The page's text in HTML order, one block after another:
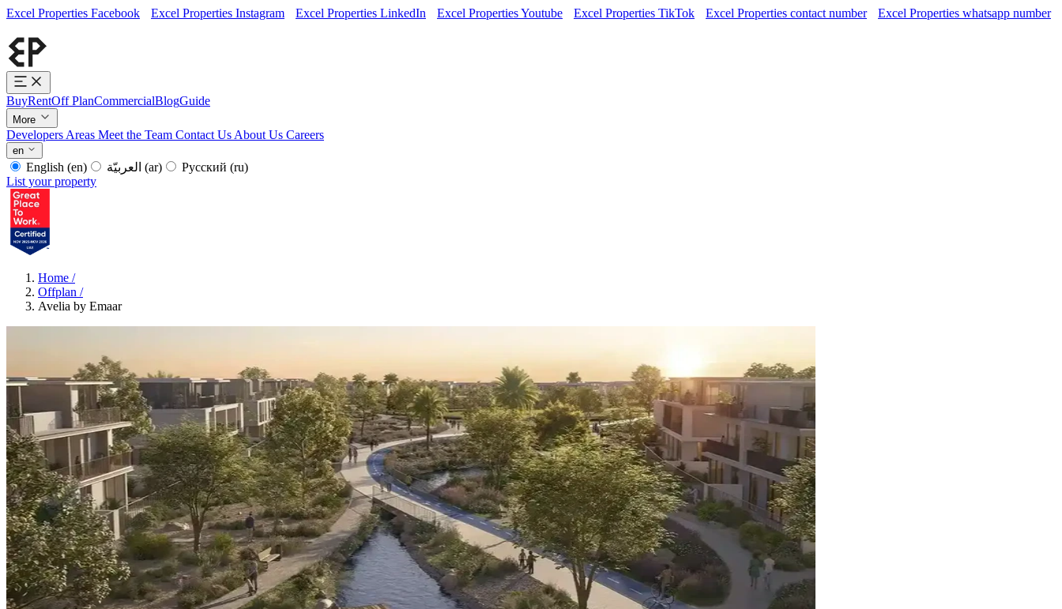
Excel Properties Facebook Excel Properties Instagram Excel Properties LinkedIn Excel Properties Youtube Excel Properties TikTok Excel Properties contact number Excel Properties whatsapp number
BuyRentOff PlanCommercialBlogGuide
More
Developers Areas Meet the Team Contact Us About Us Careers
en
English (en) (ar) Русский (ru)
List your property
Home /
Offplan /
Avelia by Emaar